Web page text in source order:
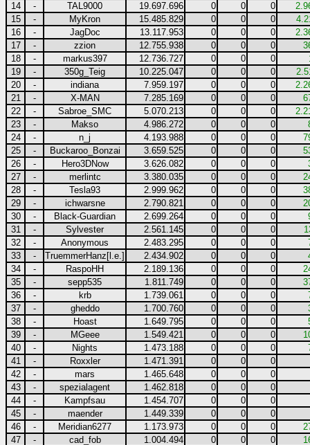
14
- TAL9000 19.697.696 0 0 0
15
- MyKron 15.485.829 0 0 0
16
- JagDoc 13.117.953 0 0 0
17
- zzion 12.755.938 0 0 0
18
- markus397 12.736.727 0 0 0
19
- 350g_Teig 10.225.047 0 0 0
20
- indiana 7.959.197 0 0 0
21
- X-MAN 7.285.169 0 0 0
22
- Sabroe_SMC 5.070.213 0 0 0
23
- Makso 4.986.272 0 0 0
24
- n_j 4.193.988 0 0 0
25
- Buckaroo_Bonzai 3.659.525 0 0 0
26
- Hero3DNow 3.626.082 0 0 0
27
- merlintc 3.380.035 0 0 0
28
- Tesla93 2.999.962 0 0 0
29
- ichwarsne 2.790.821 0 0 0
30
- Black-Guardian 2.699.264 0 0 0
31
- Sylvester 2.561.145 0 0 0
32
- Anonymous 2.483.295 0 0 0
33
- TruemmerHanz[l.e.] 2.434.902 0 0 0
34
- RaspoHH 2.189.136 0 0 0
35
- sepp535 1.811.749 0 0 0
36
- krb 1.739.061 0 0 0
37
- gheddo 1.700.760 0 0 0
38
- Hoast 1.649.795 0 0 0
39
- MGeee 1.549.421 0 0 0
40
- Nights 1.473.188 0 0 0
41
- Roxxler 1.471.391 0 0
0
42
- mars 1.465.648 0 0
0
43
- spezialagent 1.462.818 0 0
0
44
- Kampfsau 1.454.707 0 0
0
45
- maender 1.449.339 0 0
0
46
- Meridian6277 1.173.973 0 0 0
47
- cad_fob 1.004.494 0 0 0